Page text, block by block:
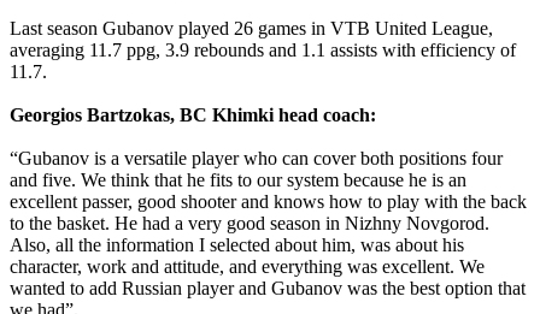
Last season Gubanov played 26 games in VTB United League,
averaging 11.7 ppg, 3.9 rebounds and 1.1 assists with efficiency of
11.7.
Georgios Bartzokas, BC Khimki head coach:
“Gubanov is a versatile player who can cover both positions four
and five. We think that he fits to our system because he is an
excellent passer, good shooter and knows how to play with the back
to the basket. He had a very good season in Nizhny Novgorod.
Also, all the information I selected about him, was about his
character, work and attitude, and everything was excellent. We
wanted to add Russian player and Gubanov was the best option that
we had”.